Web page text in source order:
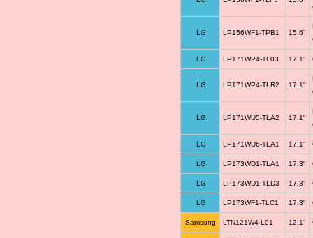
LG LP156WF1-TPB1 15.6"
LG LP171WP4-TL03 17.1"
LG LP171WP4-TLR2 17.1"
LG LP171WU5-TLA2 17.1"
LG LP171WU6-TLA1 17.1"
LG LP173WD1-TLA1 17.3"
LG LP173WD1-TLD3 17.3"
LG LP173WF1-TLC1 17.3"
Samsung LTN121W4-L01 12.1"